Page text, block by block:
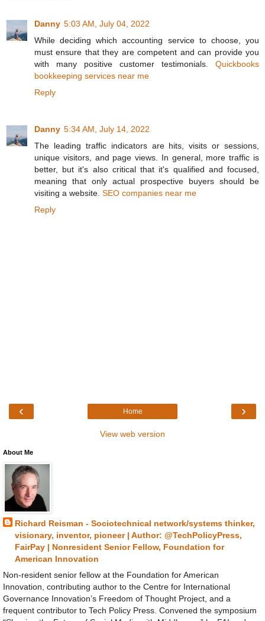
Danny 5:03 AM, July 04, 2022
While deciding which accounting service to choose, you
must ensure that they are competent and can provide you
with many positive customer testimonials. Quickbooks
bookkeeping services near me
Reply
Danny 5:34 AM, July 14, 2022
The leading traffic indicators are hits, visits or sessions,
unique visitors, and page views. In general, more traffic is
better, but it's also critical that it's qualified and focused,
meaning that only actual prospective buyers should be
visiting a website. SEO companies near me
Reply
‹ ›
Home
View web version
About Me
Richard Reisman - Sociotechnical network/systems thinker,
visionary, inventor, pioneer | Author: @TechPolicyPress,
FairPay | Nonresident Senior Fellow, Foundation for
American Innovation
Non-resident senior fellow at the Foundation for American
Innovation, contributing author to the Centre for International
Governance Innovation’s Freedom of Thought Project, and a
frequent contributor to Tech Policy Press. Convened the symposium